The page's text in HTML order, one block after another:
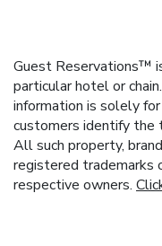
Guest Reservations™
particular hotel or
information is solely
customers identify the
All such property,
registered
respective owners.